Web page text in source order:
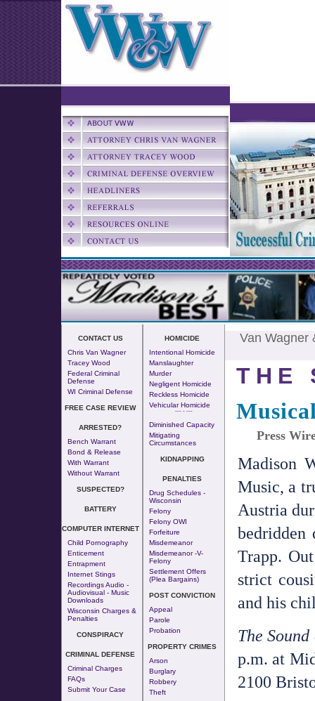
CONTACT US
Chris Van Wagner
Tracey Wood
Federal Criminal
Defense
WI Criminal Defense
FREE CASE REVIEW
ARRESTED?
Bench Warrant
Bond & Release
With Warrant
Without Warrant
SUSPECTED?
BATTERY
COMPUTER INTERNET
Child Pornography
Enticement
Entrapment
Internet Stings
Recordings Audio -
Audiovisual - Music
Downloads
Wisconsin Charges &
Penalties
CONSPIRACY
CRIMINAL DEFENSE
Criminal Charges
FAQs
Submit Your Case
HOMICIDE
Intentional Homicide
Manslaughter
Murder
Negligent Homicide
Reckless Homicide
Vehicular Homicide
--- - ---
Diminished Capacity
Mitigating
Circumstances
KIDNAPPING
PENALTIES
Drug Schedules -
Wisconsin
Felony
Felony OWI
Forfeiture
Misdemeanor
Misdemeanor -v-
Felony
Settlement Offers
(Plea Bargains)
POST CONVICTION
Appeal
Parole
Probation
PROPERTY CRIMES
Arson
Burglary
Robbery
Theft
Van Wagner
THE
Press
Madison
Music, a
Austria
bedridden
Trapp.
strict
and his
The
p.m. at
2100